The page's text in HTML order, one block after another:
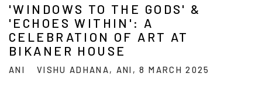
'WINDOWS TO THE GODS' &
'ECHOES WITHIN': A
CELEBRATION OF ART AT
BIKANER HOUSE
ANI VISHU ADHANA, ANI, 8 MARCH 2025